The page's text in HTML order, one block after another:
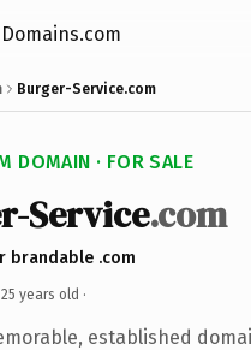
Burger-Service.com
DOMAIN · FOR SALE
Service.com
brandable .com
25 years old ·
established